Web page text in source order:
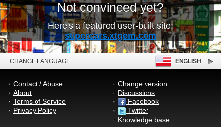
Not convinced yet?
Here's a featured user-built site:
supercars.xtgem.com
CHANGE LANGUAGE: ENGLISH
Contact / Abuse
About
Terms of Service
Privacy Policy
Change version
Discussions
Facebook
Twitter
Knowledge base